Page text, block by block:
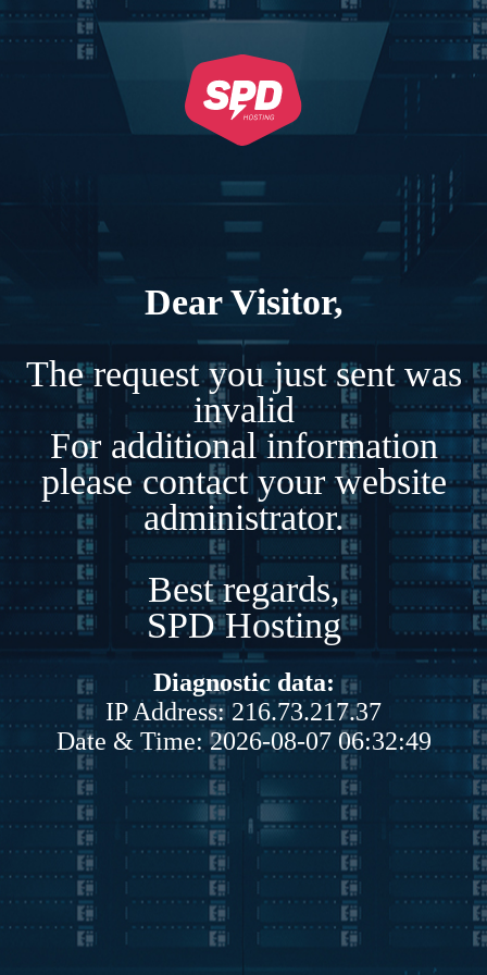
Dear Visitor,
The request you just sent was
invalid
For additional information
please contact your website
administrator.
Best regards,
SPD Hosting
Diagnostic data:
IP Address: 216.73.217.37
Date & Time: 2026-08-07 06:32:49